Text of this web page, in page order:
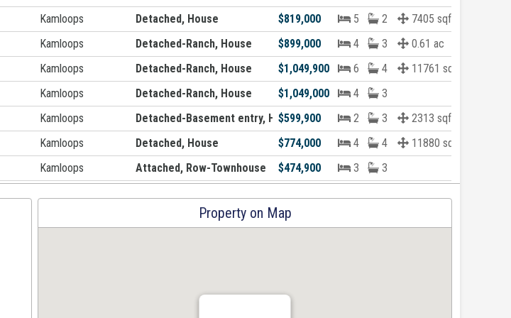
Kamloops Detached, House $819,000 5 2
7405 sqft
Kamloops Detached-Ranch, House $899,000 4 3
0.61 ac
Kamloops Detached-Ranch, House $1,049,900 6 4
11761 sqft
Kamloops Detached-Ranch, House $1,049,000 4
3
Kamloops Detached-Basement entry, House$599,900 2 3
2313 sqft
Kamloops Detached, House $774,000 4 4
11880 sqft
Kamloops Attached, Row-Townhouse $474,900 3 3
Property on Map